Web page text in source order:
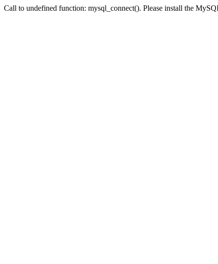
Call to undefined function: mysql_connect(). Please install the